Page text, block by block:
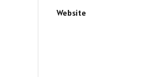
Website